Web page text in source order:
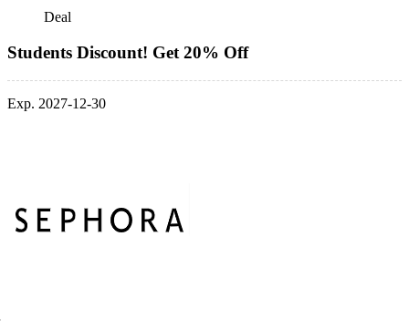
Deal
Students Discount! Get 20% Off
Exp. 2027-12-30